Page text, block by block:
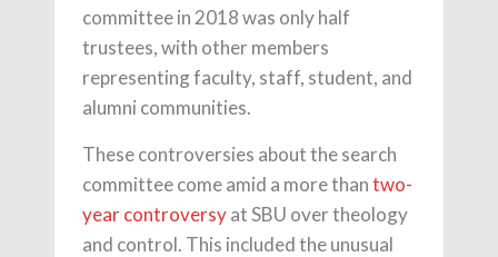
committee in 2018 was only half
trustees, with other members
representing faculty, staff, student, and
alumni communities.
These controversies about the search
committee come amid a more thantwo-
year controversyat SBU over theology
and control. This included the unusual